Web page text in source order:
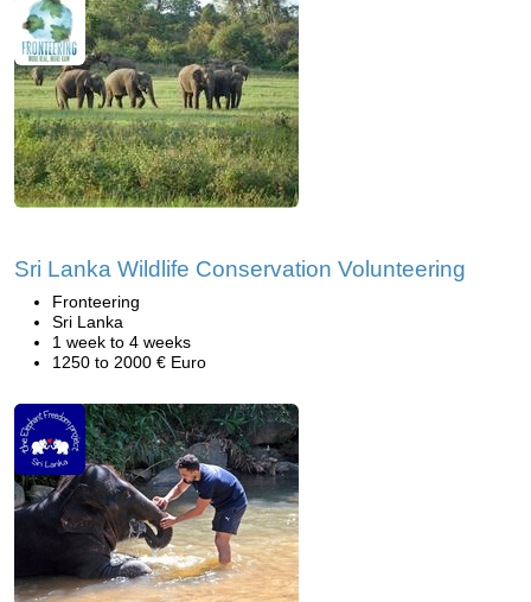
Sri Lanka Wildlife Conservation Volunteering
Fronteering
Sri Lanka
1 week to 4 weeks
1250 to 2000 € Euro